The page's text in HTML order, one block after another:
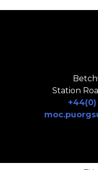
Station
+44(0)